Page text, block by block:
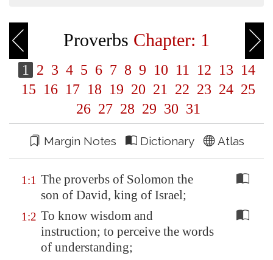
Proverbs Chapter: 1
1 2 3 4 5 6 7 8 9 10 11 12 13 14
15 16 17 18 19 20 21 22 23 24 25
26 27 28 29 30 31
Margin Notes Dictionary Atlas
1:1 The proverbs of Solomon the
son of David, king of Israel;
1:2 To know wisdom and
instruction; to perceive the words
of understanding;